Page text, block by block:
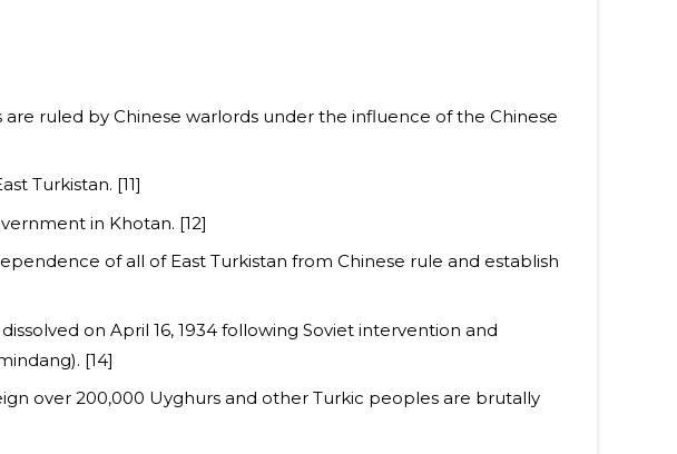
ruled by Chinese warlords under the influence of the Chinese
Turkistan. [11]
in Khotan. [12]
of all of East Turkistan from Chinese rule and establish
on April 16, 1934 following Soviet intervention and
[14]
over 200,000 Uyghurs and other Turkic peoples are brutally